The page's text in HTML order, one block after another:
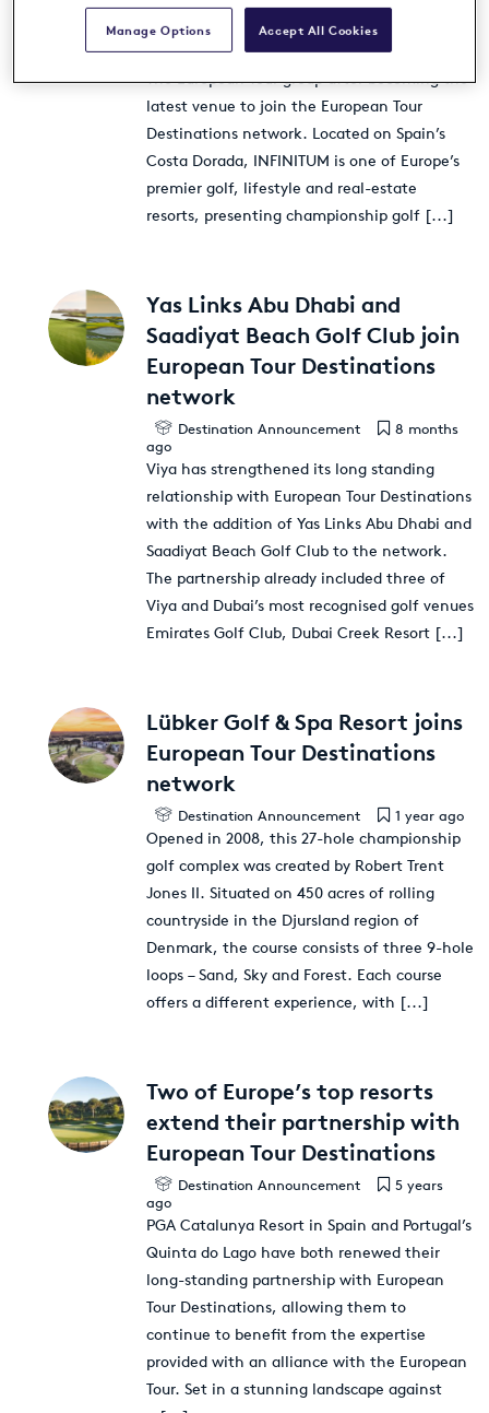
Destination Announcement
ago
INFINITUM has cemented its association with
The European Tour group after becoming the
latest venue to join the European Tour
Destinations network. Located on Spain’s
Costa Dorada, INFINITUM is one of Europe’s
premier golf, lifestyle and real-estate
resorts, presenting championship golf [...]
Yas Links Abu Dhabi and
Saadiyat Beach Golf Club join
European Tour Destinations
network
Destination Announcement
8 months
ago
Viya has strengthened its long standing
relationship with European Tour Destinations
with the addition of Yas Links Abu Dhabi and
Saadiyat Beach Golf Club to the network.
The partnership already included three of
Viya and Dubai’s most recognised golf venues
Emirates Golf Club, Dubai Creek Resort [...]
Lübker Golf & Spa Resort joins
European Tour Destinations
network
Destination Announcement 1 year ago
Opened in 2008, this 27-hole championship
golf complex was created by Robert Trent
Jones II. Situated on 450 acres of rolling
countryside in the Djursland region of
Denmark, the course consists of three 9-hole
loops – Sand, Sky and Forest. Each course
offers a different experience, with [...]
Two of Europe’s top resorts
extend their partnership with
European Tour Destinations
Destination Announcement
5 years
ago
PGA Catalunya Resort in Spain and Portugal’s
Quinta do Lago have both renewed their
long-standing partnership with European
Tour Destinations, allowing them to
continue to benefit from the expertise
provided with an alliance with the European
Tour. Set in a stunning landscape against
Accept All Cookies
Manage Options